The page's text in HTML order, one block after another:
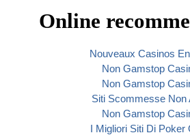
Online
Nouveaux Casinos
Non Gamstop
Non Gamstop
Siti Scommesse Non
Non Gamstop
I Migliori Siti Di Poker